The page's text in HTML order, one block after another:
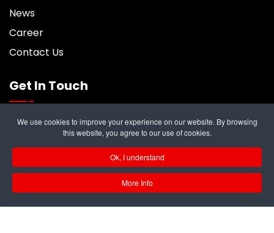
We use cookies to improve your experience on our website. By browsing
this website, you agree to our use of cookies.
Ok, I understand
More Info
News
Career
Contact Us
Get In Touch
6 Trident Business Center, Riverside Park,
Middlesbrough, TS2 1PY
info@rampukltd.com
01642 247187